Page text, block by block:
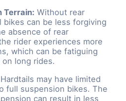
Terrain: Without rear
bikes can be less forgiving
absence of rear
rider experiences more
which can be fatiguing
long rides.
Hardtails may have limited
full suspension bikes. The
can result in less